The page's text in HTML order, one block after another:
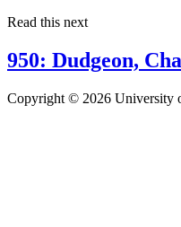
Read this next
950: Dudgeon,
Copyright © 2026 University